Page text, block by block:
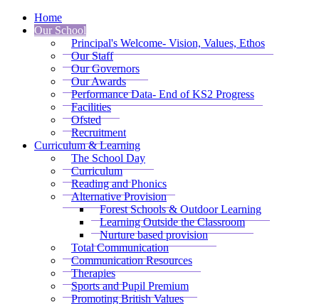
Home
Our School
Principal's Welcome- Vision, Values, Ethos
Our Staff
Our Governors
Our Awards
Performance Data- End of KS2 Progress
Facilities
Ofsted
Recruitment
Curriculum & Learning
The School Day
Curriculum
Reading and Phonics
Alternative Provision
Forest Schools & Outdoor Learning
Learning Outside the Classroom
Nurture based provision
Total Communication
Communication Resources
Therapies
Sports and Pupil Premium
Promoting British Values